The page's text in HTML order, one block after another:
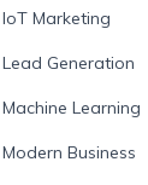
IoT Marketing
Lead Generation
Machine Learning
Modern Business